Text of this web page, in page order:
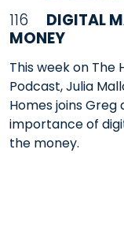
116
DIGITAL
MONEY
This week on The
Podcast, Julia
Homes joins Greg
importance of
the money.